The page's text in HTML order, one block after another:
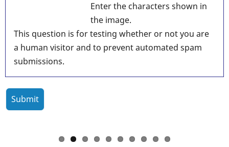
Enter the characters shown in
the image.
This question is for testing whether or not you are
a human visitor and to prevent automated spam
submissions.